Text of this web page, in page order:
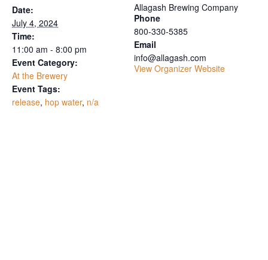
Date:
July 4, 2024
Time:
11:00 am - 8:00 pm
Event Category:
At the Brewery
Event Tags:
release, hop water, n/a
Allagash Brewing Company
Phone
800-330-5385
Email
info@allagash.com
View Organizer Website